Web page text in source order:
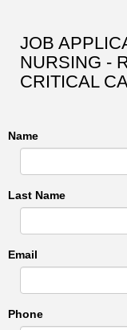
JOB
NURSING -
CRITICAL
Name
Last Name
Email
Phone